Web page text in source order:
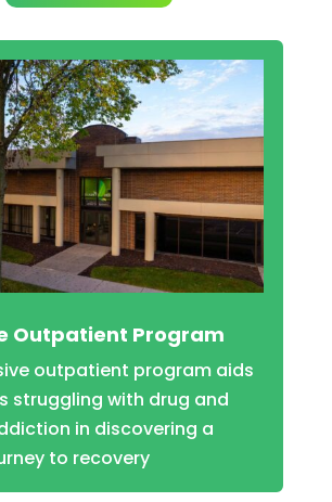
Outpatient Program
outpatient program aids
struggling with drug and
in discovering a
to recovery